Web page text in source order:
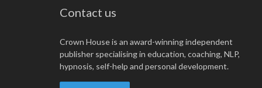
Contact us
Crown House is an award-winning independent
publisher specialising in education, coaching, NLP,
hypnosis, self-help and personal development.